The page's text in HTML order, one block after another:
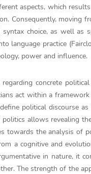
aspects, which
Consequently, moving
choice, as well
language practice
power and influence.
concrete
act within a
political discourse
allows revealing
towards the analysis of
a cognitive and
in nature, it
The strength of the